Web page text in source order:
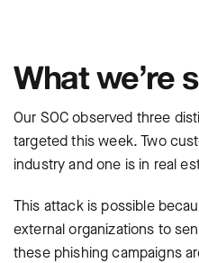
What we’re
Our SOC observed three
targeted this week. Two
industry and one is in real
This attack is possible
external organizations to
these phishing campaigns